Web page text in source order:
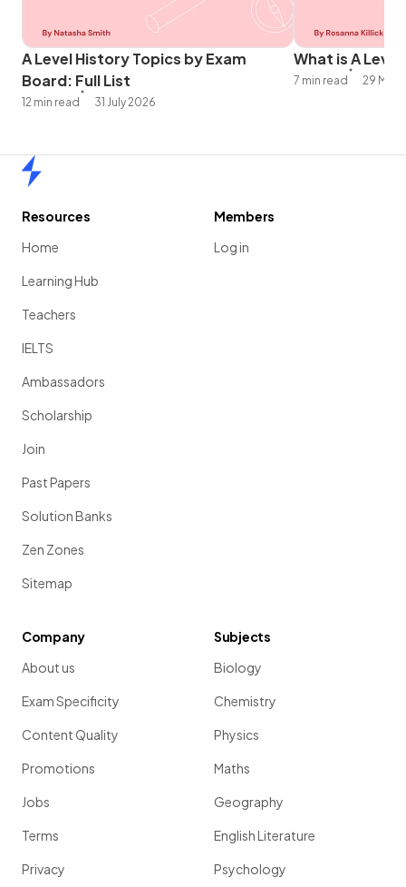
A Level History Topics by Exam
Board: Full List
12 min read 31 July 2026
What is A
7 min read 29 May
Resources
Home
Learning Hub
Teachers
IELTS
Ambassadors
Scholarship
Join
Past Papers
Solution Banks
Zen Zones
Sitemap
Members
Log in
Company
About us
Exam Specificity
Content Quality
Promotions
Jobs
Terms
Privacy
Subjects
Biology
Chemistry
Physics
Maths
Geography
English Literature
Psychology